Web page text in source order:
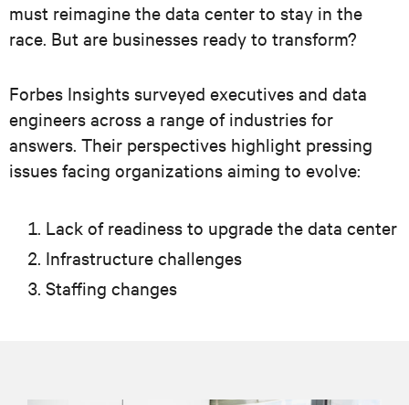
must reimagine the data center to stay in the
race. But are businesses ready to transform?
Forbes Insights surveyed executives and data
engineers across a range of industries for
answers. Their perspectives highlight pressing
issues facing organizations aiming to evolve:
Lack of readiness to upgrade the data center
Infrastructure challenges
Staffing changes